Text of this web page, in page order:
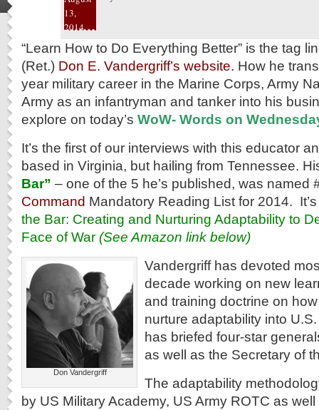
13,
2014
“Learn How to Do Everything Better” is the tag
(Ret.) Don E. Vandergriff’s website. How he
year military career in the Marine Corps, Army
Army as an infantryman and tanker into his
explore on today’s WoW- Words on
It’s the first of our interviews with this educator
based in Virginia, but hailing from Tennessee.
Bar” – one of the 5 he’s published, was named
Command Mandatory Reading List for 2014.
the Bar: Creating and Nurturing Adaptability to
Face of War (See Amazon link below)
Don Vandergriff
Vandergriff has devoted
decade working on new
and training doctrine on
nurture adaptability into
has briefed four-star
as well as the Secretary of
The adaptability
by US Military Academy, US Army ROTC as